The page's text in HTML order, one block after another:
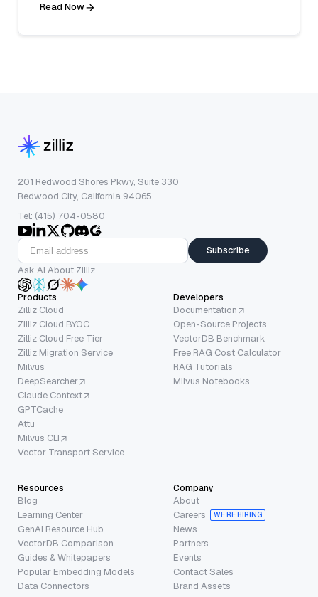
Read Now
201 Redwood Shores Pkwy, Suite 330
Redwood City, California 94065
Tel: (415) 704-0580
Subscribe
Ask AI About Zilliz
Products
Zilliz Cloud
Zilliz Cloud BYOC
Zilliz Cloud Free Tier
Zilliz Migration Service
Milvus
DeepSearcher
Claude Context
GPTCache
Attu
Milvus CLI
Vector Transport Service
Developers
Documentation
Open-Source Projects
VectorDB Benchmark
Free RAG Cost Calculator
RAG Tutorials
Milvus Notebooks
Resources
Blog
Learning Center
GenAI Resource Hub
VectorDB Comparison
Guides & Whitepapers
Popular Embedding Models
Data Connectors
Company
About
Careers
WE’RE HIRING
News
Partners
Events
Contact Sales
Brand Assets